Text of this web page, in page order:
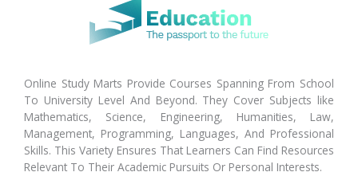
Online Study Marts Provide Courses Spanning From School
To University Level And Beyond. They Cover Subjects like
Mathematics, Science, Engineering, Humanities, Law,
Management, Programming, Languages, And Professional
Skills. This Variety Ensures That Learners Can Find Resources
Relevant To Their Academic Pursuits Or Personal Interests.